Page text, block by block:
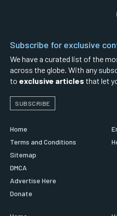
Subscribe for exclusive
We have a curated list of the
across the globe. With any
to exclusive articles that let
SUBSCRIBE
Home
Terms and Conditions
Sitemap
DMCA
Advertise Here
Donate